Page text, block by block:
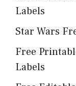
Labels
Star Wars
Free
Labels